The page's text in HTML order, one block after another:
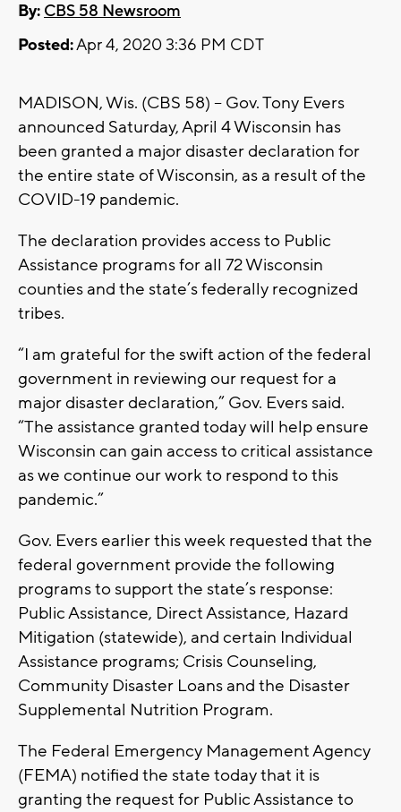
By: CBS 58 Newsroom
Posted:Apr 4, 2020 3:36 PM CDT
MADISON, Wis. (CBS 58) -- Gov. Tony Evers
announced Saturday, April 4 Wisconsin has
been granted a major disaster declaration for
the entire state of Wisconsin, as a result of the
COVID-19 pandemic.
The declaration provides access to Public
Assistance programs for all 72 Wisconsin
counties and the state’s federally recognized
tribes.
“I am grateful for the swift action of the federal
government in reviewing our request for a
major disaster declaration,” Gov. Evers said.
“The assistance granted today will help ensure
Wisconsin can gain access to critical assistance
as we continue our work to respond to this
pandemic.”
Gov. Evers earlier this week requested that the
federal government provide the following
programs to support the state’s response:
Public Assistance, Direct Assistance, Hazard
Mitigation (statewide), and certain Individual
Assistance programs; Crisis Counseling,
Community Disaster Loans and the Disaster
Supplemental Nutrition Program.
The Federal Emergency Management Agency
(FEMA) notified the state today that it is
granting the request for Public Assistance to